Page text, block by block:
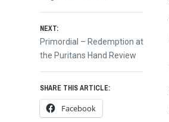
navigation
NEXT:
Next
post:
Primordial – Redemption at
the Puritans Hand Review
SHARE THIS ARTICLE:
Facebook